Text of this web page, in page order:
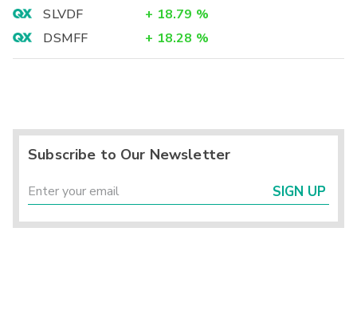
SLVDF
+ 18.79 %
DSMFF
+ 18.28 %
Subscribe to Our Newsletter
SIGN UP